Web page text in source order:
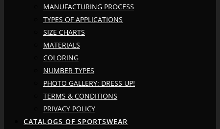
MANUFACTURING PROCESS
TYPES OF APPLICATIONS
SIZE CHARTS
MATERIALS
COLORING
NUMBER TYPES
PHOTO GALLERY: DRESS UP!
TERMS & CONDITIONS
PRIVACY POLICY
CATALOGS OF SPORTSWEAR